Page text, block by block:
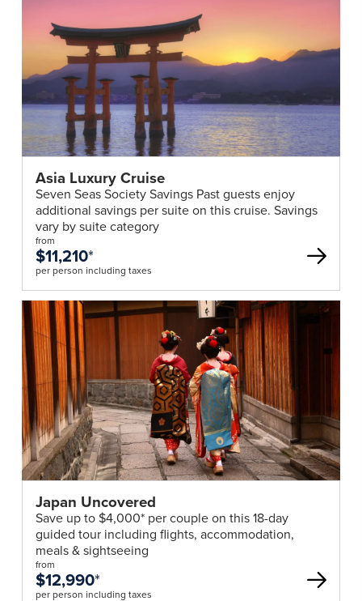
Asia Luxury Cruise
Seven Seas Society Savings Past guests enjoy
additional savings per suite on this cruise. Savings
vary by suite category
from
$11,210*
per person including taxes
Japan Uncovered
Save up to $4,000* per couple on this 18-day
guided tour including flights, accommodation,
meals & sightseeing
from
$12,990*
per person including taxes